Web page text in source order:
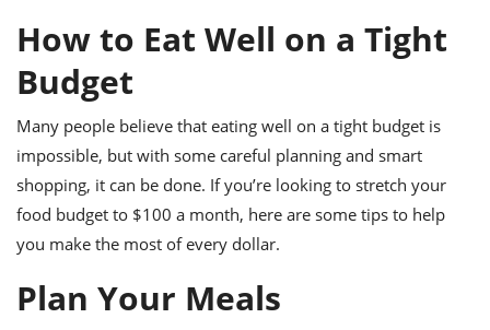
All
How to Eat Well on a Tight
Budget
Many people believe that eating well on a tight budget is
impossible, but with some careful planning and smart
shopping, it can be done. If you’re looking to stretch your
food budget to $100 a month, here are some tips to help
you make the most of every dollar.
Plan Your Meals